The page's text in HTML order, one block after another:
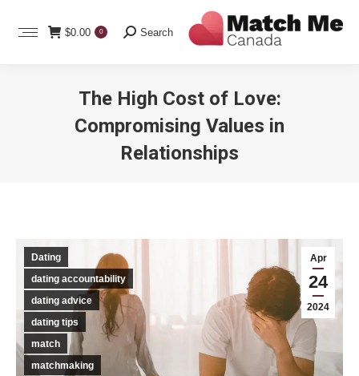
$0.00 0 Search:
Search
The High Cost of Love:
Compromising Values in
Relationships
Apr
24
2024
Dating
dating accountability
dating advice
dating tips
match
matchmaking